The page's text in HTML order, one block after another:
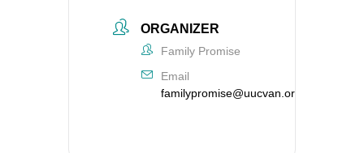
ORGANIZER
Family Promise
Email
familypromise@uucvan.org